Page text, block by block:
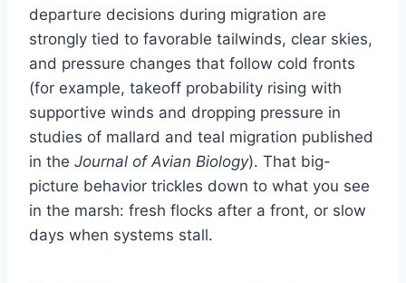
departure decisions during migration are
strongly tied to favorable tailwinds, clear skies,
and pressure changes that follow cold fronts
(for example, takeoff probability rising with
supportive winds and dropping pressure in
studies of mallard and teal migration published
in the Journal of Avian Biology). That big-
picture behavior trickles down to what you see
in the marsh: fresh flocks after a front, or slow
days when systems stall.